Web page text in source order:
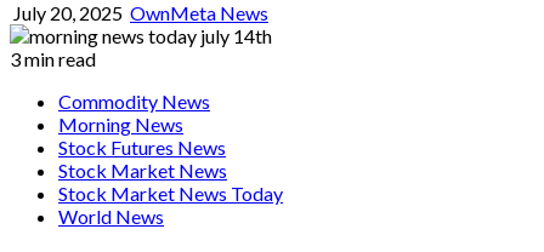
July 20, 2025 OwnMeta News
3 min read
Commodity News
Morning News
Stock Futures News
Stock Market News
Stock Market News Today
World News